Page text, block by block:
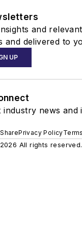
and
and delivered to
UP
news and
Privacy Policy
All rights reserved.